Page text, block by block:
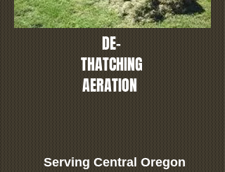
DE-
THATCHING
AERATION
Serving Central Oregon